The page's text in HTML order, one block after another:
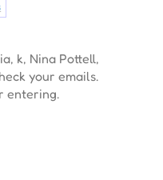
k, Nina Pottell,
your emails.
entering.